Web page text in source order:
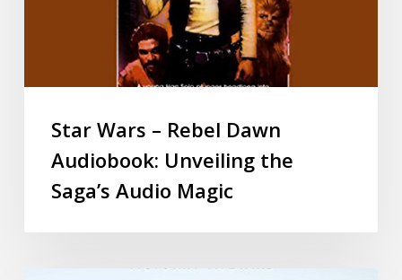
Star Wars – Rebel Dawn
Audiobook: Unveiling the
Saga’s Audio Magic